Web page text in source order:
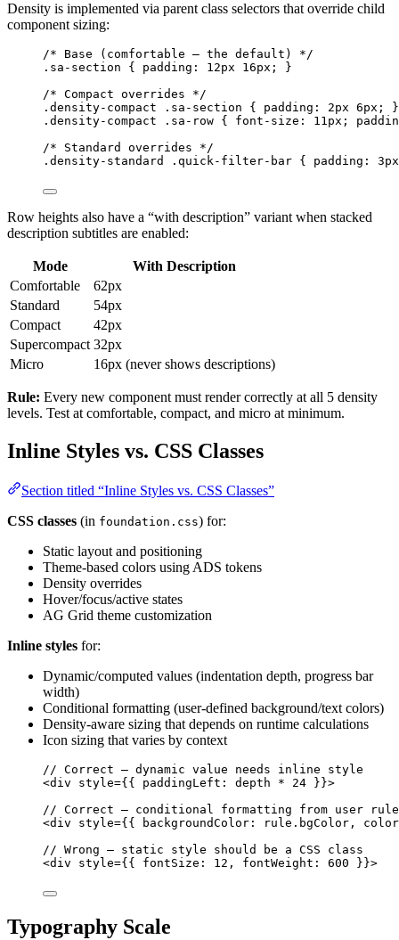
Density is implemented via parent class selectors that override child
component sizing:
/* Base (comfortable — the default) */
.sa-section { padding : 12px 16px ; }
/* Compact overrides */
.density-compact
.sa-section { padding : 2px 6px ; }
.density-compact
.sa-row { font-size : 11px ;
/* Standard overrides */
.density-standard
.quick-filter-bar { padding : 3px
Row heights also have a “with description” variant when stacked
description subtitles are enabled:
Mode
With Description
Comfortable
62px
Standard
54px
Compact
42px
Supercompact 32px
Micro
16px (never shows descriptions)
Rule: Every new component must render correctly at all 5 density
levels. Test at comfortable, compact, and micro at minimum.
Inline Styles vs. CSS Classes
Section titled “Inline Styles vs. CSS Classes”
CSS classes (in foundation.css) for:
Static layout and positioning
Theme-based colors using ADS tokens
Density overrides
Hover/focus/active states
AG Grid theme customization
Inline styles for:
Dynamic/computed values (indentation depth, progress bar
width)
Conditional formatting (user-defined background/text colors)
Density-aware sizing that depends on runtime calculations
Icon sizing that varies by context
// Correct — dynamic value needs inline style
<div style={ { paddingLeft: depth * 24 } }>
// Correct — conditional formatting from user
<div style={ { backgroundColor: rule . bgColor ,
// Wrong — static style should be a CSS class
<div style={ { fontSize: 12 , fontWeight: 600 } }>
Typography Scale